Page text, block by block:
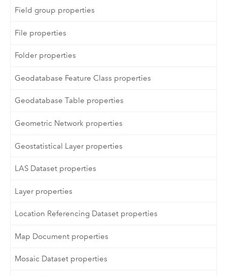
Field group properties
File properties
Folder properties
Geodatabase Feature Class properties
Geodatabase Table properties
Geometric Network properties
Geostatistical Layer properties
LAS Dataset properties
Layer properties
Location Referencing Dataset properties
Map Document properties
Mosaic Dataset properties